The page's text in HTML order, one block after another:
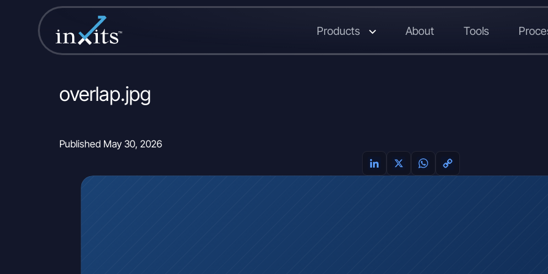
Products About Tools
overlap.jpg
Published May 30, 2026
LinkedIn
X WhatsApp
Copy